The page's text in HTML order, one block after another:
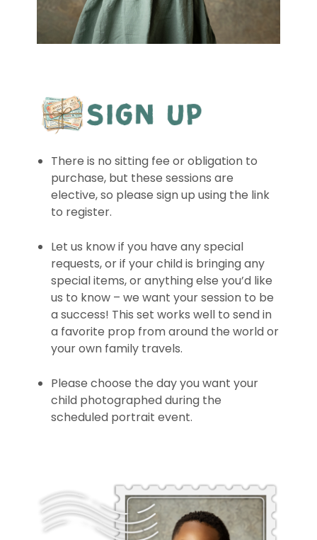
There is no sitting fee or obligation to
purchase, but these sessions are
elective, so please sign up using the link
to register.
Let us know if you have any special
requests, or if your child is bringing any
special items, or anything else you’d like
us to know – we want your session to be
a success! This set works well to send in
a favorite prop from around the world or
your own family travels.
Please choose the day you want your
child photographed during the
scheduled portrait event.